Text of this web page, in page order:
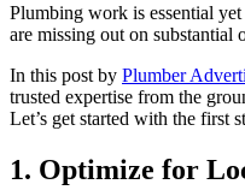
Plumbing work is essential
are missing out on substantial
In this post by Plumber
trusted expertise from the
Let’s get started with the first
1. Optimize for